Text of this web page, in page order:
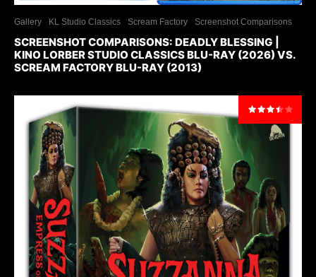
Gallery KL Studio Classics Scream Factory Screenshot Comparisons
SCREENSHOT COMPARISONS: DEADLY BLESSING |
KINO LORBER STUDIO CLASSICS BLU-RAY (2026) VS.
SCREAM FACTORY BLU-RAY (2013)